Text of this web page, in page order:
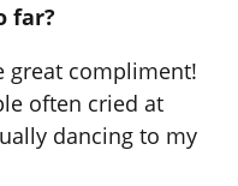
far?
great compliment!
often cried at
dancing to my